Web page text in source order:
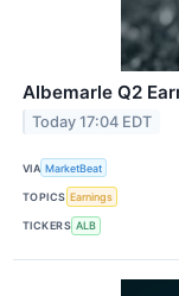
Albemarle Q2
Today 17:04 EDT
VIA MarketBeat
TOPICS Earnings
TICKERS ALB